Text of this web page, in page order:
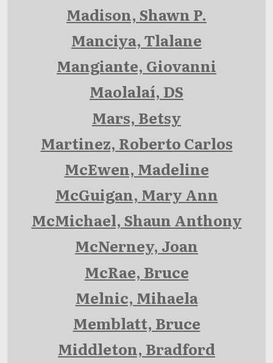
Madison, Shawn P.
Manciya, Tlalane
Mangiante, Giovanni
Maolalaí, DS
Mars, Betsy
Martinez, Roberto Carlos
McEwen, Madeline
McGuigan, Mary Ann
McMichael, Shaun Anthony
McNerney, Joan
McRae, Bruce
Melnic, Mihaela
Memblatt, Bruce
Middleton, Bradford